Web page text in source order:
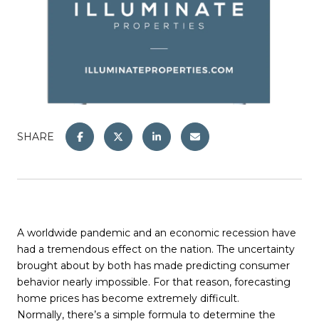
SHARE
A worldwide pandemic and an economic recession have
had a tremendous effect on the nation. The uncertainty
brought about by both has made predicting consumer
behavior nearly impossible. For that reason, forecasting
home prices has become extremely difficult.
Normally, there’s a simple formula to determine the